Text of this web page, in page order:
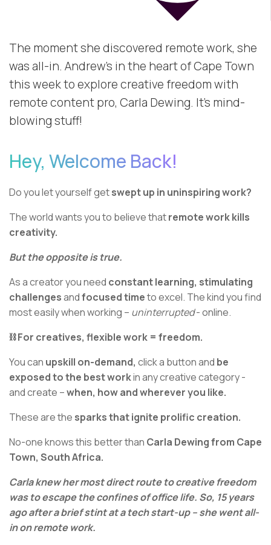
The moment she discovered remote work, she
was all-in. Andrew’s in the heart of Cape Town
this week to explore creative freedom with
remote content pro, Carla Dewing. It's mind-
blowing stuff!
Hey, Welcome Back!
Do you let yourself getswept up in uninspiring work?
The world wants you to believe thatremote work kills
creativity.
But the opposite is true.
As a creator you need constant learning, stimulating
challengesandfocused timeto excel. The kind you find
most easily when working – uninterrupted- online.
⛓️ For creatives, flexible work = freedom.
You can upskill on-demand, click a button and be
exposed to the best workin any creative category -
and create –when, how and wherever you like.
These are the sparks that ignite prolific creation.
No-one knows this better than Carla Dewing from Cape
Town, South Africa.
Carla knew her most direct route to creative freedom
was to escape the confines of office life. So, 15 years
ago after a brief stint at a tech start-up – she went all-
in on remote work.